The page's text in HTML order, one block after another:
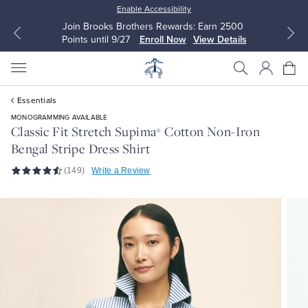
Enable Accessibility
Join Brooks Brothers Rewards: Earn 2500
Points until 9/27
Enroll Now View Details
All Clothing
Dress Shirts
All Clothing
Dresses
Essentials
MONOGRAMMING AVAILABLE
Classic Fit Stretch Supima® Cotton Non-Iron
Bengal Stripe Dress Shirt
(149) Write a Review